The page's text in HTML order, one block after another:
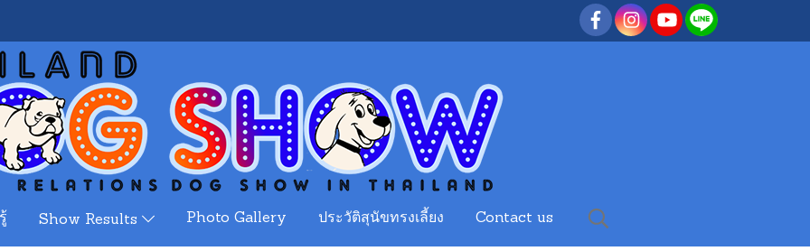
Show Results Photo Gallery ประวัติสุนัขทรงเลี้ยง Contact us